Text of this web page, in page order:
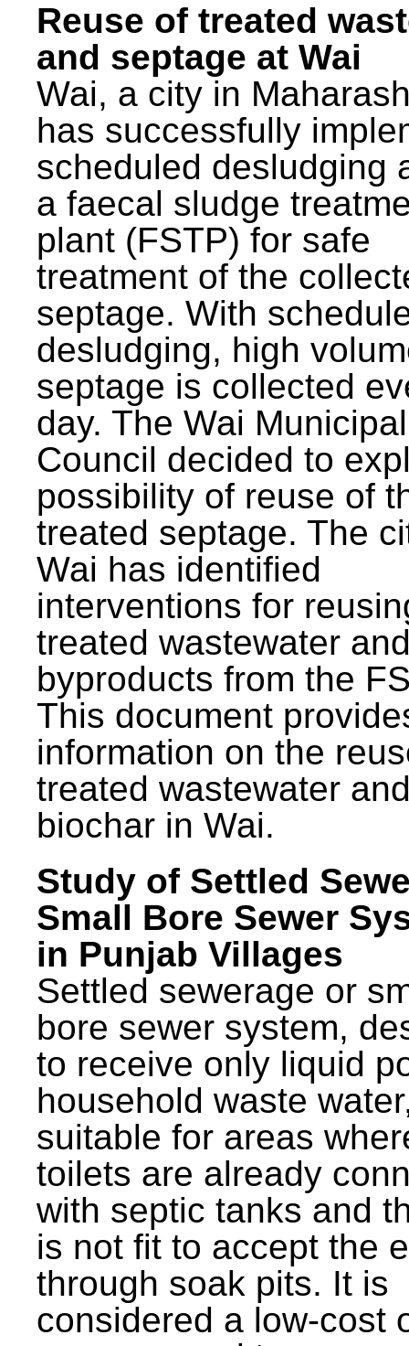
Reuse of treated
and septage at Wai
Wai, a city in
has successfully
scheduled desludging
a faecal sludge
plant (FSTP) for safe
treatment of the
septage. With
desludging, high
septage is collected
day. The Wai Municipal
Council decided to
possibility of reuse of
treated septage. The
Wai has identified
interventions for
treated wastewater
byproducts from the
This document
information on the
treated wastewater
biochar in Wai.
Study of Settled
Small Bore Sewer
in Punjab Villages
Settled sewerage or
bore sewer system,
to receive only liquid
household waste
suitable for areas
toilets are already
with septic tanks and
is not fit to accept the
through soak pits. It is
considered a low-cost